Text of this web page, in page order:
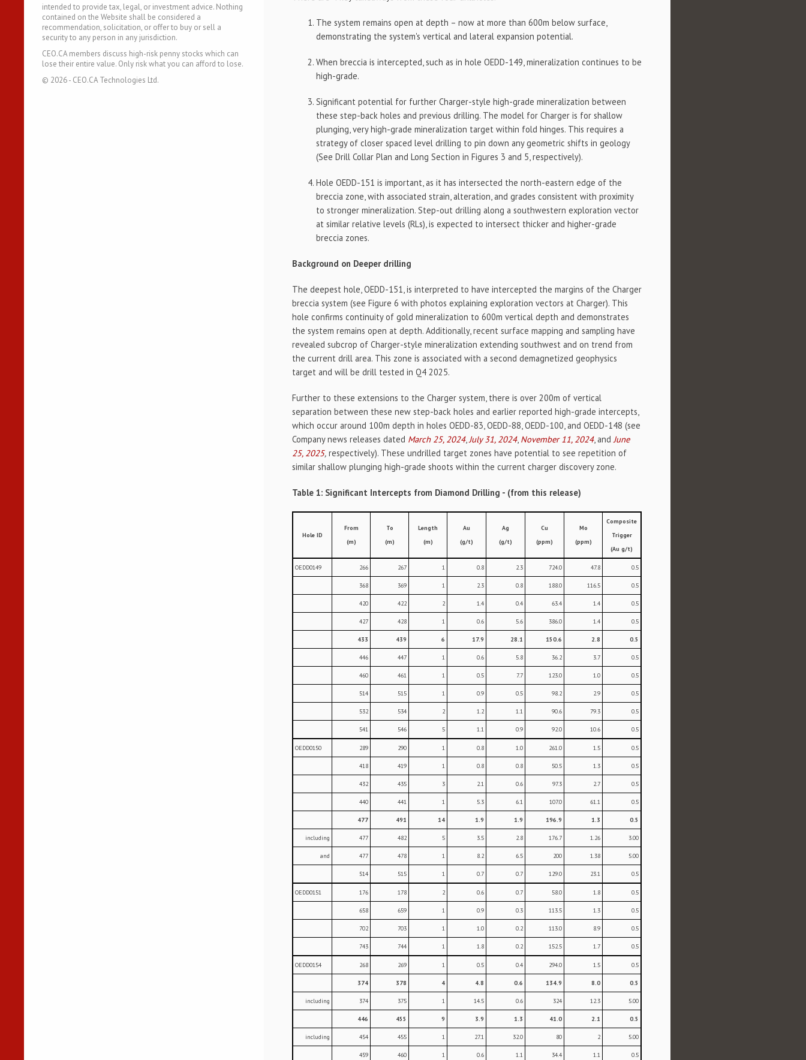
intended to provide tax, legal, or investment advice. Nothing
contained on the Website shall be considered a
recommendation, solicitation, or offer to buy or sell a
security to any person in any jurisdiction.
CEO.CA members discuss high-risk penny stocks which can
lose their entire value. Only risk what you can afford to lose.
© 2026- CEO.CA Technologies Ltd.
The system remains open at depth – now at more than 600m below surface,
demonstrating the system's vertical and lateral expansion potential.
When breccia is intercepted, such as in hole OEDD-149, mineralization continues to be
high-grade.
Significant potential for further Charger-style high-grade mineralization between
these step-back holes and previous drilling. The model for Charger is for shallow
plunging, very high-grade mineralization target within fold hinges. This requires a
strategy of closer spaced level drilling to pin down any geometric shifts in geology
(See Drill Collar Plan and Long Section in Figures 3 and 5, respectively).
Hole OEDD-151 is important, as it has intersected the north-eastern edge of the
breccia zone, with associated strain, alteration, and grades consistent with proximity
to stronger mineralization. Step-out drilling along a southwestern exploration vector
at similar relative levels (RLs), is expected to intersect thicker and higher-grade
breccia zones.
Background on Deeper drilling
The deepest hole, OEDD-151, is interpreted to have intercepted the margins of the Charger
breccia system (see Figure 6 with photos explaining exploration vectors at Charger). This
hole confirms continuity of gold mineralization to 600m vertical depth and demonstrates
the system remains open at depth. Additionally, recent surface mapping and sampling have
revealed subcrop of Charger-style mineralization extending southwest and on trend from
the current drill area. This zone is associated with a second demagnetized geophysics
target and will be drill tested in Q4 2025.
Further to these extensions to the Charger system, there is over 200m of vertical
separation between these new step-back holes and earlier reported high-grade intercepts,
which occur around 100m depth in holes OEDD-83, OEDD-88, OEDD-100, and OEDD-148 (see
Company news releases dated March 25, 2024, July 31, 2024, November 11, 2024, and June
25, 2025, respectively). These undrilled target zones have potential to see repetition of
similar shallow plunging high-grade shoots within the current charger discovery zone.
Table 1: Significant Intercepts from Diamond Drilling - (from this release)
Hole ID
From
(m)
To
(m)
Length
(m)
Au
(g/t)
Ag
(g/t)
Cu
(ppm)
Mo
(ppm)
Composite
Trigger
(Au g/t)
OEDD0149 266 267 1 0.8 2.3 724.0 47.8 0.5
368 369 1 2.3 0.8 188.0 116.5 0.5
420 422 2 1.4 0.4 63.4 1.4 0.5
427 428 1 0.6 5.6 386.0 1.4 0.5
433 439 6 17.9 28.1 150.6 2.8 0.5
446 447 1 0.6 5.8 36.2 3.7 0.5
460 461 1 0.5 7.7 123.0 1.0 0.5
514 515 1 0.9 0.5 98.2 2.9 0.5
532 534 2 1.2 1.1 90.6 79.3 0.5
541 546 5 1.1 0.9 92.0 10.6 0.5
OEDD0150 289 290 1 0.8 1.0 261.0 1.5 0.5
418 419 1 0.8 0.8 50.5 1.3 0.5
432 435 3 2.1 0.6 97.3 2.7 0.5
440 441 1 5.3 6.1 107.0 61.1 0.5
477 491 14 1.9 1.9 196.9 1.3 0.5
including 477 482 5 3.5 2.8 176.7 1.26 3.00
and 477 478 1 8.2 6.5 200 1.38 5.00
514 515 1 0.7 0.7 129.0 23.1 0.5
OEDD0151 176 178 2 0.6 0.7 58.0 1.8 0.5
658 659 1 0.9 0.3 113.5 1.3 0.5
702 703 1 1.0 0.2 113.0 8.9 0.5
743 744 1 1.8 0.2 152.5 1.7 0.5
OEDD0154 268 269 1 0.5 0.4 294.0 1.5 0.5
374 378 4 4.8 0.6 134.9 8.0 0.5
including 374 375 1 14.5 0.6 324 12.3 5.00
446 455 9 3.9 1.3 41.0 2.1 0.5
including 454 455 1 27.1 32.0 80 2 5.00
459 460 1 0.6 1.1 34.4 1.1 0.5